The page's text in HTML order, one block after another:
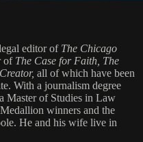
editor of The Chicago
of The Case for Faith, The
all of which have been
With a journalism degree
Master of Studies in Law
winners and the
He and his wife live in